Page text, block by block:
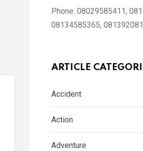
Phone: 08029585411,
08134585365,
ARTICLE
Accident
Action
Adventure